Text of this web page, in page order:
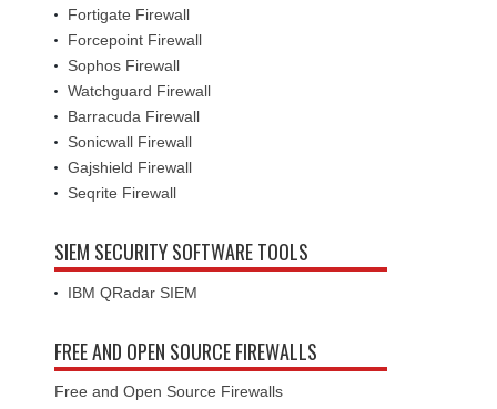
Fortigate Firewall
Forcepoint Firewall
Sophos Firewall
Watchguard Firewall
Barracuda Firewall
Sonicwall Firewall
Gajshield Firewall
Seqrite Firewall
SIEM SECURITY SOFTWARE TOOLS
IBM QRadar SIEM
FREE AND OPEN SOURCE FIREWALLS
Free and Open Source Firewalls